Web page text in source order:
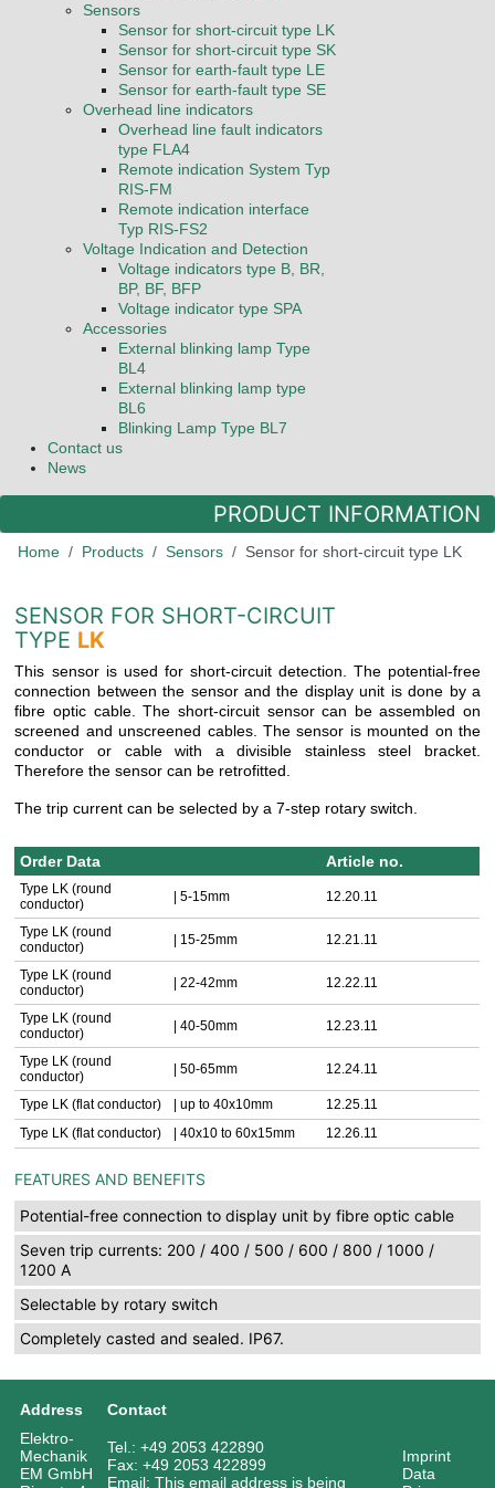
Sensors
Sensor for short-circuit type LK
Sensor for short-circuit type SK
Sensor for earth-fault type LE
Sensor for earth-fault type SE
Overhead line indicators
Overhead line fault indicators
type FLA4
Remote indication System Typ
RIS-FM
Remote indication interface
Typ RIS-FS2
Voltage Indication and Detection
Voltage indicators type B, BR,
BP, BF, BFP
Voltage indicator type SPA
Accessories
External blinking lamp Type
BL4
External blinking lamp type
BL6
Blinking Lamp Type BL7
Contact us
News
PRODUCT INFORMATION
Home Products Sensors Sensor for short-circuit type LK
SENSOR FOR SHORT-CIRCUIT
TYPE LK
This sensor is used for short-circuit detection. The potential-free
connection between the sensor and the display unit is done by a
fibre optic cable. The short-circuit sensor can be assembled on
screened and unscreened cables. The sensor is mounted on the
conductor or cable with a divisible stainless steel bracket.
Therefore the sensor can be retrofitted.
The trip current can be selected by a 7-step rotary switch.
Order Data Article no.
Type LK (round
conductor)
| 5-15mm 12.20.11
Type LK (round
conductor)
| 15-25mm 12.21.11
Type LK (round
conductor)
| 22-42mm 12.22.11
Type LK (round
conductor)
| 40-50mm 12.23.11
Type LK (round
conductor)
| 50-65mm 12.24.11
Type LK (flat conductor) | up to 40x10mm
12.25.11
Type LK (flat conductor)
| 40x10 to 60x15mm 12.26.11
FEATURES AND BENEFITS
Potential-free connection to display unit by fibre optic cable
Seven trip currents: 200 / 400 / 500 / 600 / 800 / 1000 /
1200 A
Selectable by rotary switch
Completely casted and sealed. IP67.
Address
Contact
Elektro-
Mechanik
EM GmbH
Tel.: +49 2053 422890
Fax: +49 2053 422899
Email:This email address is being
Imprint
Data